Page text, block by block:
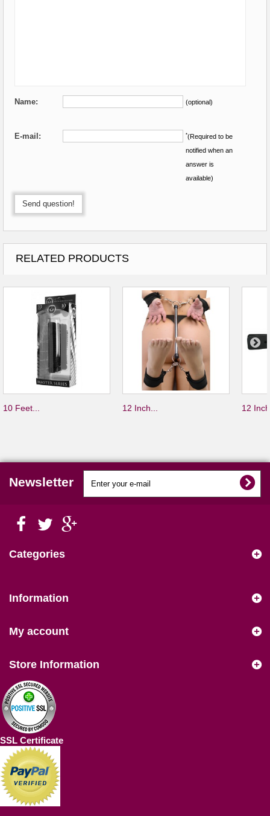
Name: (optional)
E-mail: *(Required to be
notified when an
answer is
available)
Send question!
RELATED PRODUCTS
10 Feet... 12 Inch... 12
Newsletter
Categories
Information
My account
Store Information
SSL Certificate